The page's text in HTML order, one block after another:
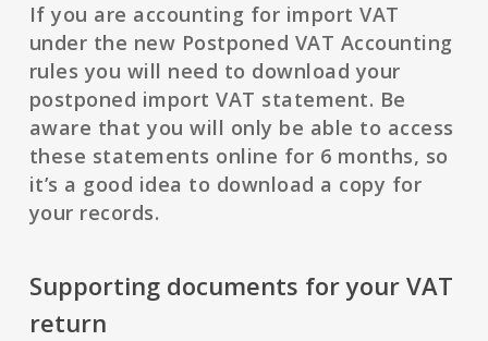
If you are accounting for import VAT
under the new Postponed VAT Accounting
rules you will need to download your
postponed import VAT statement. Be
aware that you will only be able to access
these statements online for 6 months, so
it’s a good idea to download a copy for
your records.
Supporting documents for your VAT
return